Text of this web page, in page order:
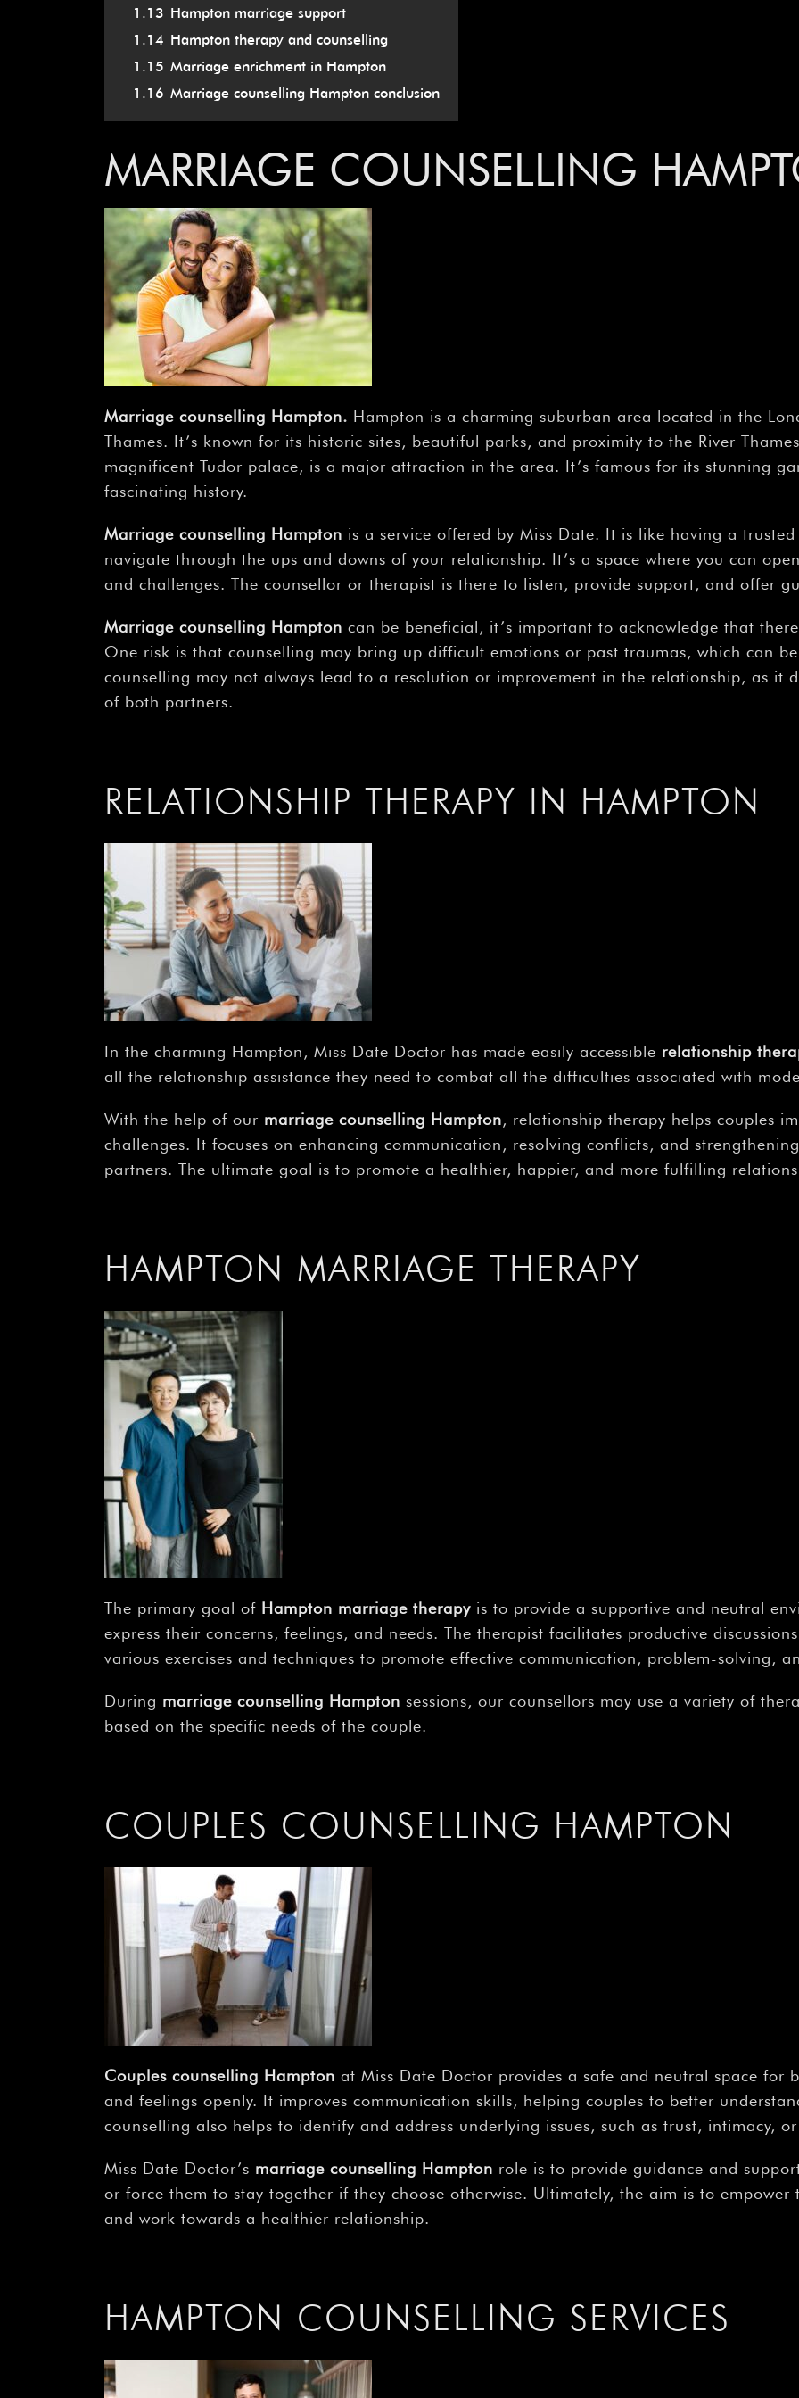
1.13 Hampton marriage support
1.14 Hampton therapy and counselling
1.15 Marriage enrichment in Hampton
1.16 Marriage counselling Hampton conclusion
MARRIAGE COUNSELLING
Marriage counselling Hampton. Hampton is a charming suburban area located in the
Thames. It’s known for its historic sites, beautiful parks, and proximity to the River
magnificent Tudor palace, is a major attraction in the area. It’s famous for its stunning
fascinating history.
Marriage counselling Hampton is a service offered by Miss Date. It is like having a
navigate through the ups and downs of your relationship. It’s a space where you can
and challenges. The counsellor or therapist is there to listen, provide support, and offer
Marriage counselling Hampton can be beneficial, it’s important to acknowledge that
One risk is that counselling may bring up difficult emotions or past traumas, which can
counselling may not always lead to a resolution or improvement in the relationship, as it
of both partners.
RELATIONSHIP THERAPY IN HAMPTON
In the charming Hampton, Miss Date Doctor has made easily accessible relationship
all the relationship assistance they need to combat all the difficulties associated with
With the help of our marriage counselling Hampton, relationship therapy helps couples
challenges. It focuses on enhancing communication, resolving conflicts, and
partners. The ultimate goal is to promote a healthier, happier, and more fulfilling
HAMPTON MARRIAGE THERAPY
The primary goal of Hampton marriage therapy is to provide a supportive and neutral
express their concerns, feelings, and needs. The therapist facilitates productive
various exercises and techniques to promote effective communication, problem-solving,
During marriage counselling Hampton sessions, our counsellors may use a variety of
based on the specific needs of the couple.
COUPLES COUNSELLING HAMPTON
Couples counselling Hampton at Miss Date Doctor provides a safe and neutral space for
and feelings openly. It improves communication skills, helping couples to better
counselling also helps to identify and address underlying issues, such as trust, intimacy,
Miss Date Doctor’s marriage counselling Hampton role is to provide guidance and
or force them to stay together if they choose otherwise. Ultimately, the aim is to
and work towards a healthier relationship.
HAMPTON COUNSELLING SERVICES